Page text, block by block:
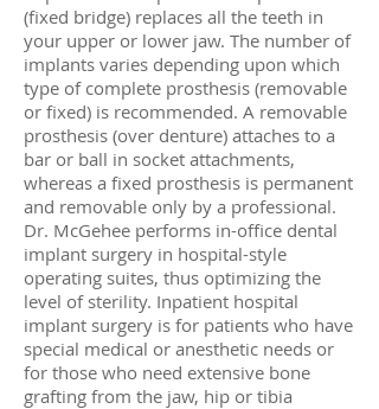
(fixed bridge) replaces all the teeth in
your upper or lower jaw. The number of
implants varies depending upon which
type of complete prosthesis (removable
or fixed) is recommended. A removable
prosthesis (over denture) attaches to a
bar or ball in socket attachments,
whereas a fixed prosthesis is permanent
and removable only by a professional.
Dr. McGehee performs in-office dental
implant surgery in hospital-style
operating suites, thus optimizing the
level of sterility. Inpatient hospital
implant surgery is for patients who have
special medical or anesthetic needs or
for those who need extensive bone
grafting from the jaw, hip or tibia